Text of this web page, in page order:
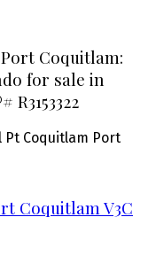
Port Coquitlam:
for sale in
Pt Coquitlam Port
Coquitlam V3C